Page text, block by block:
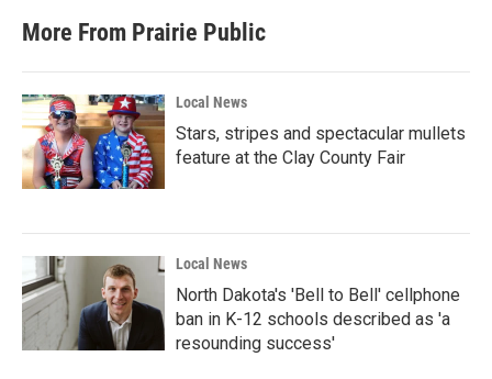
More From Prairie Public
Local News
Stars, stripes and spectacular mullets
feature at the Clay County Fair
Local News
North Dakota's 'Bell to Bell' cellphone
ban in K-12 schools described as 'a
resounding success'